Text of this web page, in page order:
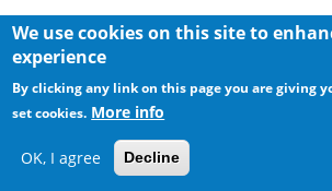
MAIN MENU
We use cookies on this site to
experience
By clicking any link on this page you are giving
set cookies. More info
OK, I agree Decline